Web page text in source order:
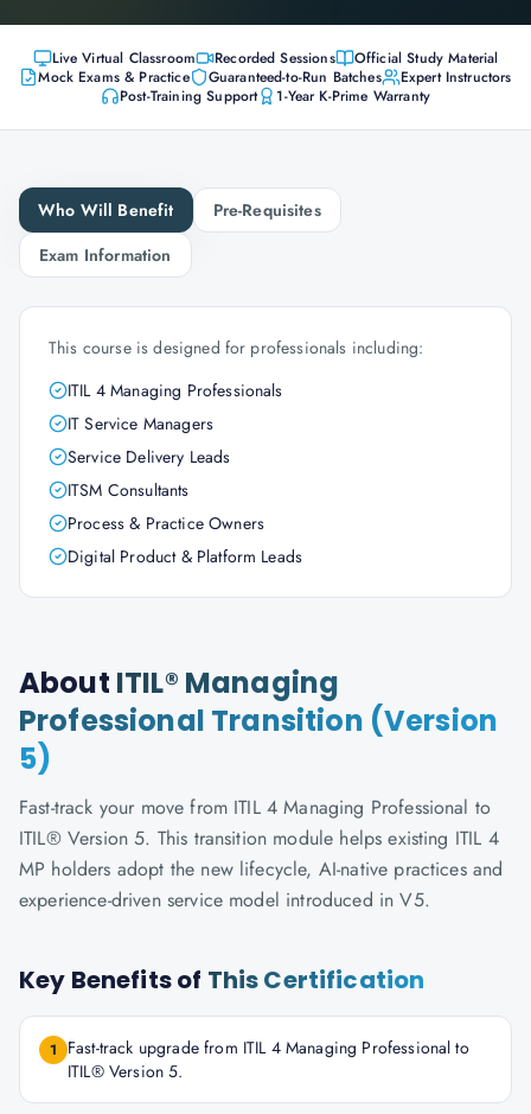
Live Virtual Classroom Recorded Sessions
Official Study Material
Mock Exams & Practice
Guaranteed-to-Run Batches
Expert Instructors
Post-Training Support
1-Year K-Prime Warranty
Who Will Benefit
Pre-Requisites
Exam Information
This course is designed for professionals including:
ITIL 4 Managing Professionals
IT Service Managers
Service Delivery Leads
ITSM Consultants
Process & Practice Owners
Digital Product & Platform Leads
About ITIL® Managing
Professional Transition (Version
5)
Fast-track your move from ITIL 4 Managing Professional to
ITIL® Version 5. This transition module helps existing ITIL 4
MP holders adopt the new lifecycle, AI-native practices and
experience-driven service model introduced in V5.
Key Benefits of This Certification
1
Fast-track upgrade from ITIL 4 Managing Professional to
ITIL® Version 5.